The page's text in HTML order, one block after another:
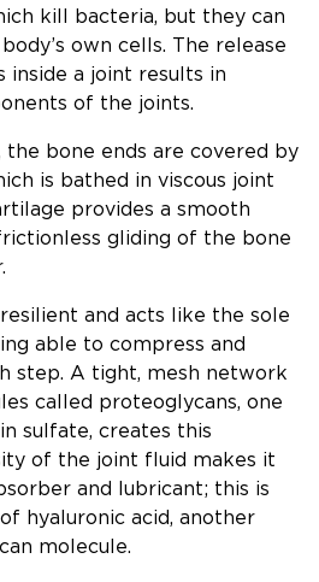
kill bacteria, but they can
own cells. The release
a joint results in
of the joints.
the bone ends are covered by
is bathed in viscous joint
provides a smooth
gliding of the bone
and acts like the sole
able to compress and
step. A tight, mesh network
called proteoglycans, one
sulfate, creates this
of the joint fluid makes it
and lubricant; this is
hyaluronic acid, another
molecule.